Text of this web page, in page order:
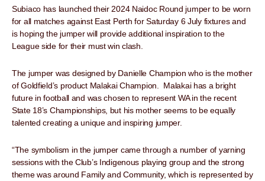
Subiaco has launched their 2024 Naidoc Round jumper to be worn
for all matches against East Perth for Saturday 6 July fixtures and
is hoping the jumper will provide additional inspiration to the
League side for their must win clash.
The jumper was designed by Danielle Champion who is the mother
of Goldfield’s product Malakai Champion. Malakai has a bright
future in football and was chosen to represent WA in the recent
State 18’s Championships, but his mother seems to be equally
talented creating a unique and inspiring jumper.
“The symbolism in the jumper came through a number of yarning
sessions with the Club’s Indigenous playing group and the strong
theme was around Family and Community, which is represented by